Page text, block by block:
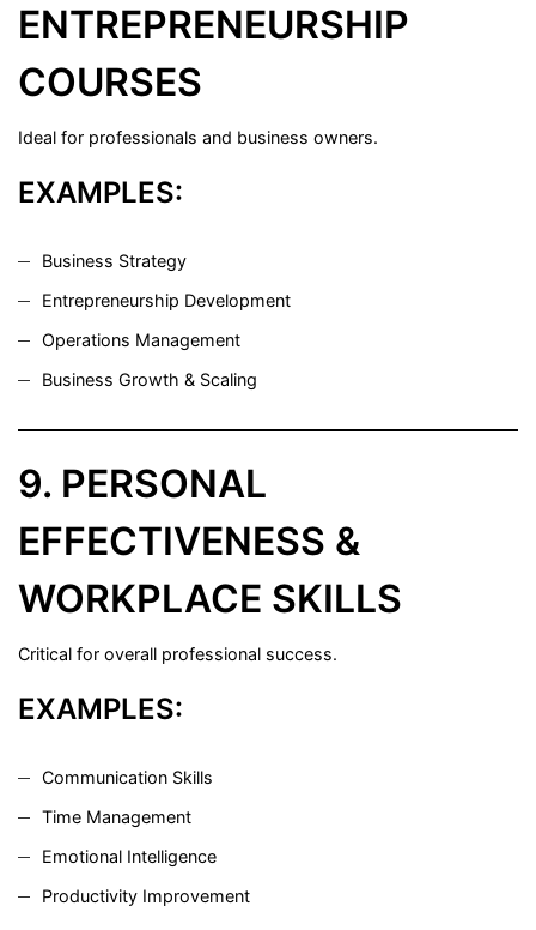
ENTREPRENEURSHIP
COURSES
Ideal for professionals and business owners.
EXAMPLES:
Business Strategy
Entrepreneurship Development
Operations Management
Business Growth & Scaling
9. PERSONAL
EFFECTIVENESS &
WORKPLACE SKILLS
Critical for overall professional success.
EXAMPLES:
Communication Skills
Time Management
Emotional Intelligence
Productivity Improvement